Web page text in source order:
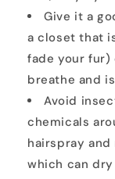
Give it a
a closet that
fade your fur)
breathe and
Avoid
chemicals
hairspray and
which can